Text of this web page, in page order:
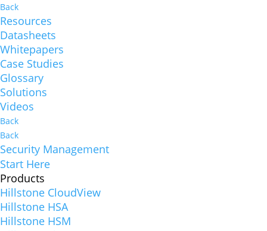
Back
Resources
Datasheets
Whitepapers
Case Studies
Glossary
Solutions
Videos
Back
Back
Security Management
Start Here
Products
Hillstone CloudView
Hillstone HSA
Hillstone HSM